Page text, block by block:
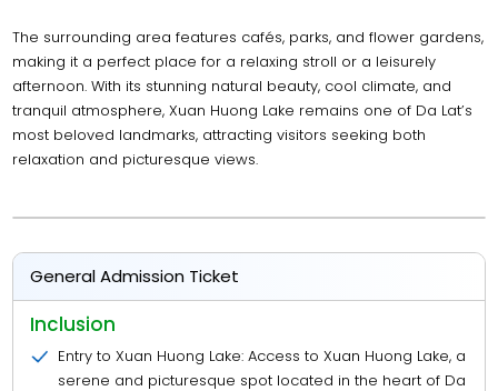
The surrounding area features cafés, parks, and flower gardens,
making it a perfect place for a relaxing stroll or a leisurely
afternoon. With its stunning natural beauty, cool climate, and
tranquil atmosphere, Xuan Huong Lake remains one of Da Lat’s
most beloved landmarks, attracting visitors seeking both
relaxation and picturesque views.
General Admission Ticket
Inclusion
Entry to Xuan Huong Lake: Access to Xuan Huong Lake, a
serene and picturesque spot located in the heart of Da